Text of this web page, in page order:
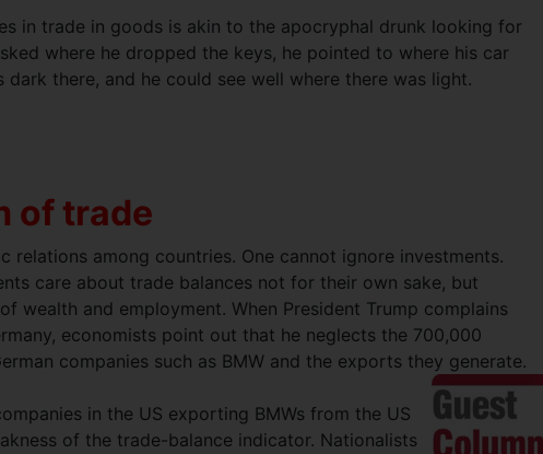
in trade in goods is akin to the apocryphal drunk looking for
where he dropped the keys, he pointed to where his car
there, and he could see well where there was light.
of trade
among countries. One cannot ignore investments.
care about trade balances not for their own sake, but
wealth and employment. When President Trump complains
economists point out that he neglects the 700,000
companies such as BMW and the exports they generate.
in the US exporting BMWs from the US
of the trade-balance indicator. Nationalists